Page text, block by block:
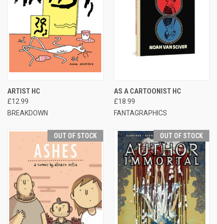
ARTIST HC
£12.99
BREAKDOWN
AS A CARTOONIST HC
£18.99
FANTAGRAPHICS
OUT OF STOCK OUT OF STOCK